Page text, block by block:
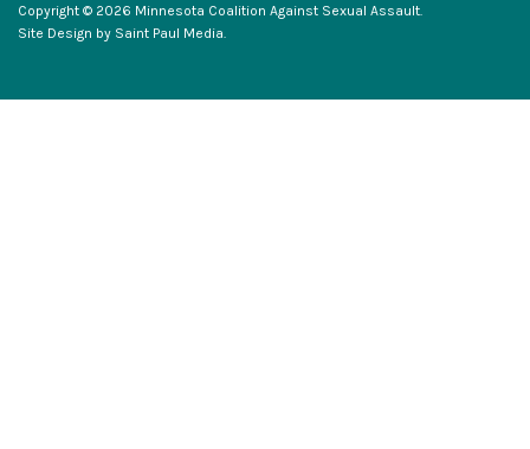
Copyright © 2026 Minnesota Coalition Against Sexual Assault.
Site Design by Saint Paul Media.